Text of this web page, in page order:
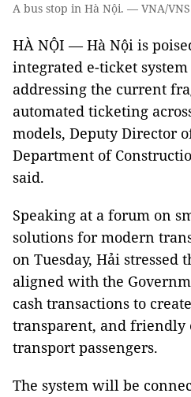
A bus stop in Hà Nội. — VNA/
HÀ NỘI — Hà Nội is
integrated e-ticket
addressing the current
automated ticketing
models, Deputy Director
Department of
said.
Speaking at a forum on
solutions for modern
on Tuesday, Hải stressed
aligned with the
cash transactions to
transparent, and friendly
transport passengers.
The system will be